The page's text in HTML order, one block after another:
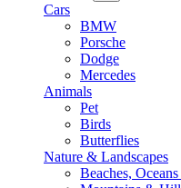
Cars
BMW
Porsche
Dodge
Mercedes
Animals
Pet
Birds
Butterflies
Nature & Landscapes
Beaches,